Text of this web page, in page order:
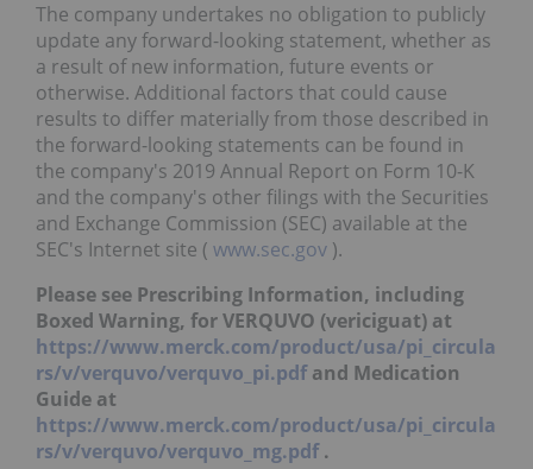
The company undertakes no obligation to publicly
update any forward-looking statement, whether as
a result of new information, future events or
otherwise. Additional factors that could cause
results to differ materially from those described in
the forward-looking statements can be found in
the company's 2019 Annual Report on Form 10-K
and the company's other filings with the Securities
and Exchange Commission (SEC) available at the
SEC's Internet site ( www.sec.gov ).
Please see Prescribing Information, including
Boxed Warning, for VERQUVO (vericiguat) at
https://www.merck.com/product/usa/pi_circula
rs/v/verquvo/verquvo_pi.pdfand Medication
Guide at
https://www.merck.com/product/usa/pi_circula
rs/v/verquvo/verquvo_mg.pdf.